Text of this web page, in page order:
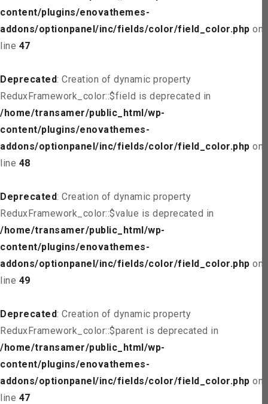
content/plugins/enovathemes-
addons/optionpanel/inc/fields/color/field_color.php on
line 47
Deprecated: Creation of dynamic property
ReduxFramework_color::$field is deprecated in
/home/transamer/public_html/wp-
content/plugins/enovathemes-
addons/optionpanel/inc/fields/color/field_color.php on
line 48
Deprecated: Creation of dynamic property
ReduxFramework_color::$value is deprecated in
/home/transamer/public_html/wp-
content/plugins/enovathemes-
addons/optionpanel/inc/fields/color/field_color.php on
line 49
Deprecated: Creation of dynamic property
ReduxFramework_color::$parent is deprecated in
/home/transamer/public_html/wp-
content/plugins/enovathemes-
addons/optionpanel/inc/fields/color/field_color.php on
line 47